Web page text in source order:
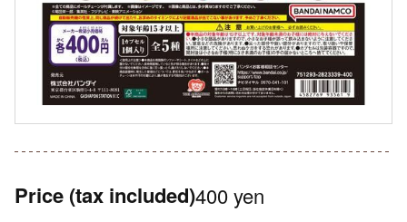
Price (tax included)400 yen